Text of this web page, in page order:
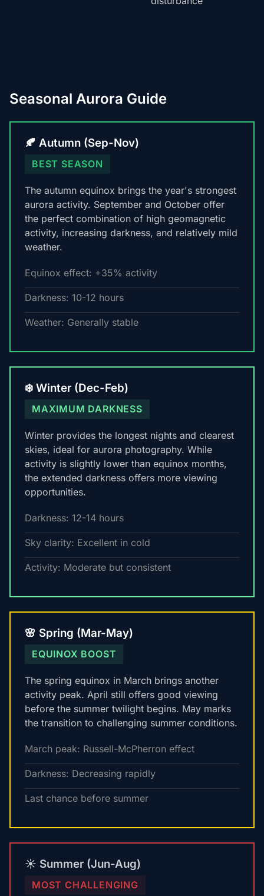
Seasonal Aurora Guide
🍂 Autumn (Sep-Nov)
BEST SEASON
The autumn equinox brings the year's strongest
aurora activity. September and October offer
the perfect combination of high geomagnetic
activity, increasing darkness, and relatively mild
weather.
Equinox effect: +35% activity
Darkness: 10-12 hours
Weather: Generally stable
❄️ Winter (Dec-Feb)
MAXIMUM DARKNESS
Winter provides the longest nights and clearest
skies, ideal for aurora photography. While
activity is slightly lower than equinox months,
the extended darkness offers more viewing
opportunities.
Darkness: 12-14 hours
Sky clarity: Excellent in cold
Activity: Moderate but consistent
🌸 Spring (Mar-May)
EQUINOX BOOST
The spring equinox in March brings another
activity peak. April still offers good viewing
before the summer twilight begins. May marks
the transition to challenging summer conditions.
March peak: Russell-McPherron effect
Darkness: Decreasing rapidly
Last chance before summer
☀️ Summer (Jun-Aug)
MOST CHALLENGING